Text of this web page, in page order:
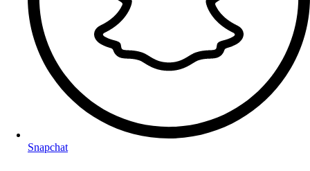
Snapchat